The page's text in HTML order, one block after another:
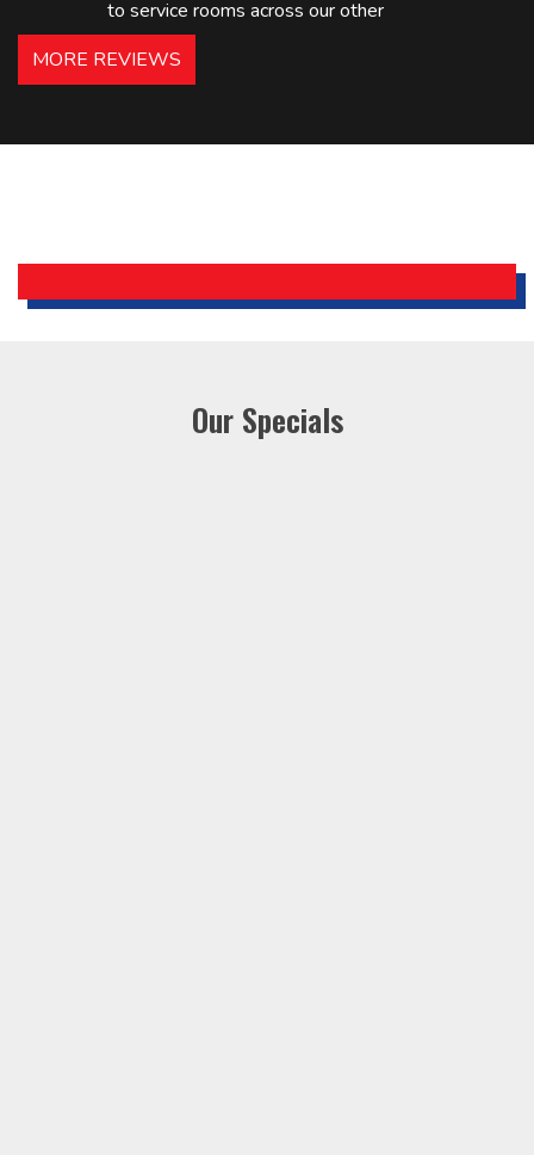
to service rooms across our other
hotels in NJ and PA. Highly
recommended – thanks Mike!
Holiday Inn Express
MORE REVIEWS
Our Specials